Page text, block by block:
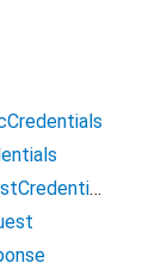
HttpClientDigestCredentials